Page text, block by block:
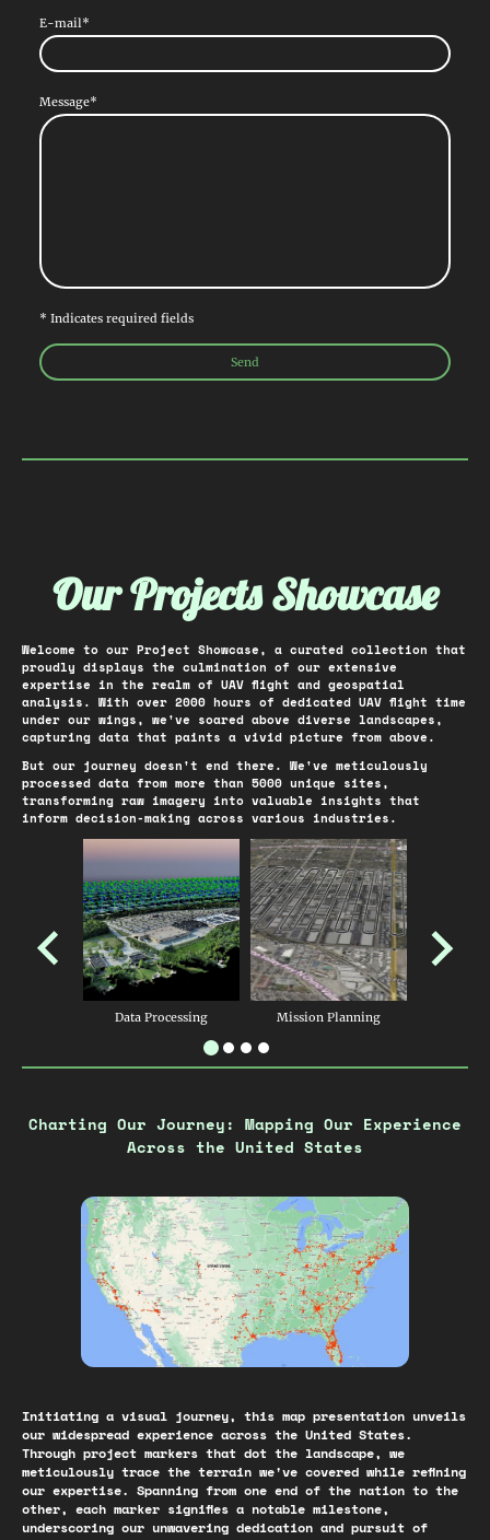
E-mail*
Message*
* Indicates required fields
Send
Our Projects Showcase
Welcome to our Project Showcase, a curated collection that
proudly displays the culmination of our extensive
expertise in the realm of UAV flight and geospatial
analysis. With over 2000 hours of dedicated UAV flight time
under our wings, we've soared above diverse landscapes,
capturing data that paints a vivid picture from above.
But our journey doesn't end there. We've meticulously
processed data from more than 5000 unique sites,
transforming raw imagery into valuable insights that
inform decision-making across various industries.
Data Processing Mission Planning
Charting Our Journey: Mapping Our Experience
Across the United States
Initiating a visual journey, this map presentation unveils
our widespread experience across the United States.
Through project markers that dot the landscape, we
meticulously trace the terrain we've covered while refining
our expertise. Spanning from one end of the nation to the
other, each marker signifies a notable milestone,
underscoring our unwavering dedication and pursuit of